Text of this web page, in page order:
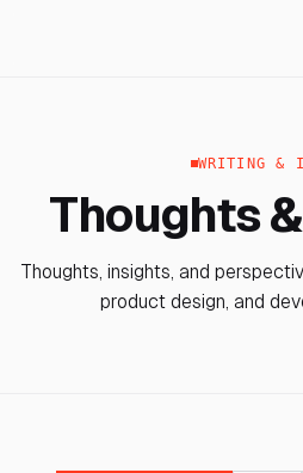
WRITING &
Thoughts
Thoughts, insights, and
product design, and